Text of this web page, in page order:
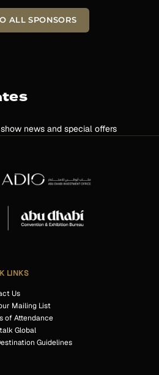
ALL SPONSORS
news and special offers
LINKS
Us
Mailing List
of Attendance
Global
Guidelines